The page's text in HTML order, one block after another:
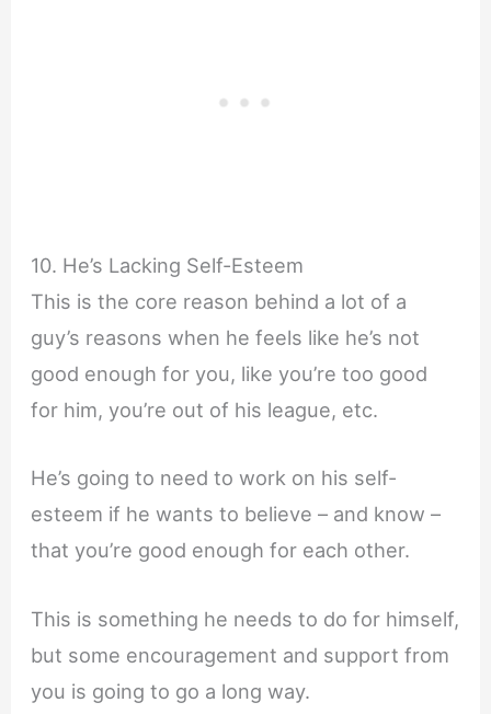
10. He’s Lacking Self-Esteem
This is the core reason behind a lot of a
guy’s reasons when he feels like he’s not
good enough for you, like you’re too good
for him, you’re out of his league, etc.
He’s going to need to work on his self-
esteem if he wants to believe – and know –
that you’re good enough for each other.
This is something he needs to do for himself,
but some encouragement and support from
you is going to go a long way.